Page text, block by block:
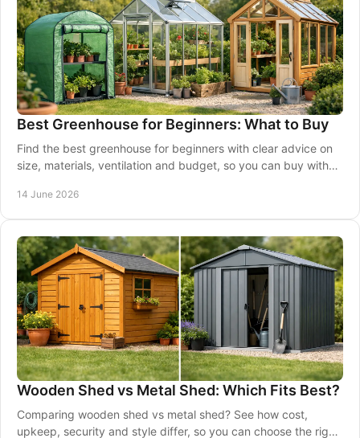
Best Greenhouse for Beginners: What to Buy
Find the best greenhouse for beginners with clear advice on
size, materials, ventilation and budget, so you can buy with
14 June 2026
Wooden Shed vs Metal Shed: Which Fits Best?
Comparing wooden shed vs metal shed? See how cost,
upkeep, security and style differ, so you can choose the right